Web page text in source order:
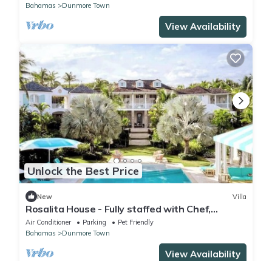
Bahamas
Dunmore Town
View Availability
Unlock the Best Price
New Villa
Rosalita House - Fully staffed with Chef,
Butlers and Boat with Captain
Air Conditioner Parking
Pet Friendly
Bahamas
Dunmore Town
View Availability